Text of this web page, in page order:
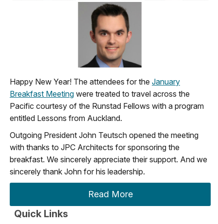
Happy New Year! The attendees for the January
Breakfast Meeting were treated to travel across the
Pacific courtesy of the Runstad Fellows with a program
entitled Lessons from Auckland.
Outgoing President John Teutsch opened the meeting
with thanks to JPC Architects for sponsoring the
breakfast. We sincerely appreciate their support. And we
sincerely thank John for his leadership.
Read More
Quick Links